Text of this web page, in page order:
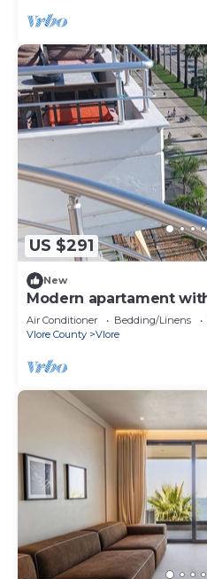
US $291
New
Modern apartament
Air Conditioner Bedding/Linens
Vlore County
Vlore